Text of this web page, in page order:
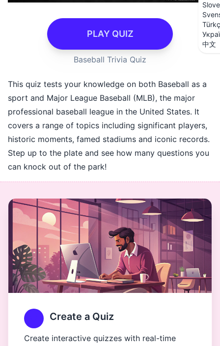
中文
PLAY QUIZ
Baseball Trivia Quiz
This quiz tests your knowledge on both Baseball as a
sport and Major League Baseball (MLB), the major
professional baseball league in the United States. It
covers a range of topics including significant players,
historic moments, famed stadiums and iconic records.
Step up to the plate and see how many questions you
can knock out of the park!
Create a Quiz
Create interactive quizzes with real-time